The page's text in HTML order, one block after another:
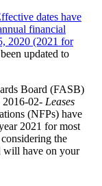
dates have
financial
2020 (2021 for
updated to
Board (FASB)
2016-02- Leases
(NFPs) have
2021 for most
the
will have on your